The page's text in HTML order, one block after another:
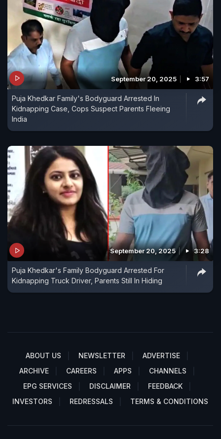
September 20, 2025 3:57
Puja Khedkar Family's Bodyguard Arrested In
Kidnapping Case, Cops Suspect Parents Fleeing
India
September 20, 2025 3:28
Puja Khedkar's Family Bodyguard Arrested For
Kidnapping Truck Driver, Parents Still In Hiding
ABOUT US NEWSLETTER
ADVERTISE
ARCHIVE
CAREERS APPS
CHANNELS
EPG SERVICES
DISCLAIMER
FEEDBACK
INVESTORS
REDRESSALS TERMS & CONDITIONS